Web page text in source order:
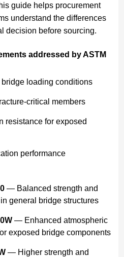
guide helps procurement
understand the differences
decision before sourcing.
addressed by ASTM
loading conditions
critical members
resistance for exposed
performance
— Balanced strength and
general bridge structures
— Enhanced atmospheric
exposed bridge components
— Higher strength and